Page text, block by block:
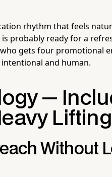
rhythm that feels
probably ready for a
gets four promotional
and human.
—
Lifting
Without